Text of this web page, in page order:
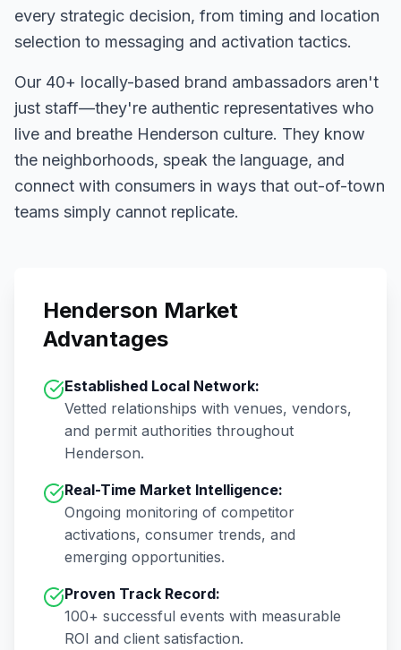
every strategic decision, from timing and location
selection to messaging and activation tactics.
Our 40+ locally-based brand ambassadors aren't
just staff—they're authentic representatives who
live and breathe Henderson culture. They know
the neighborhoods, speak the language, and
connect with consumers in ways that out-of-town
teams simply cannot replicate.
Henderson Market
Advantages
Established Local Network:
Vetted relationships with venues, vendors,
and permit authorities throughout
Henderson.
Real-Time Market Intelligence:
Ongoing monitoring of competitor
activations, consumer trends, and
emerging opportunities.
Proven Track Record:
100+ successful events with measurable
ROI and client satisfaction.